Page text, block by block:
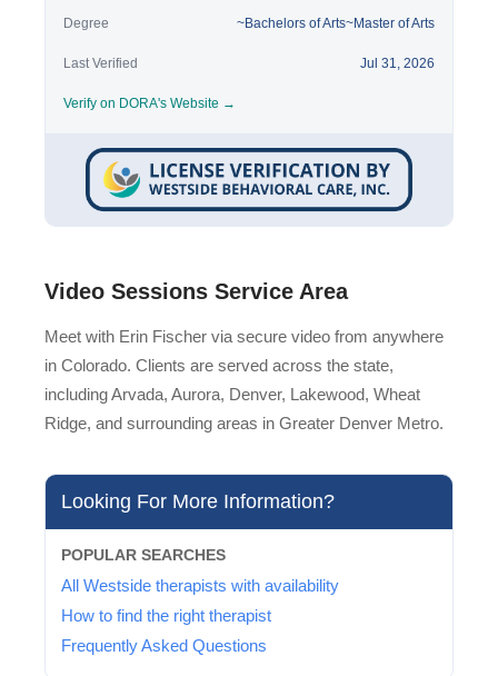
Degree ~Bachelors of Arts~Master of Arts
Last Verified Jul 31, 2026
Verify on DORA's Website →
Video Sessions Service Area
Meet with Erin Fischer via secure video from anywhere
in Colorado. Clients are served across the state,
including Arvada, Aurora, Denver, Lakewood, Wheat
Ridge, and surrounding areas in Greater Denver Metro.
Looking For More Information?
POPULAR SEARCHES
All Westside therapists with availability
How to find the right therapist
Frequently Asked Questions